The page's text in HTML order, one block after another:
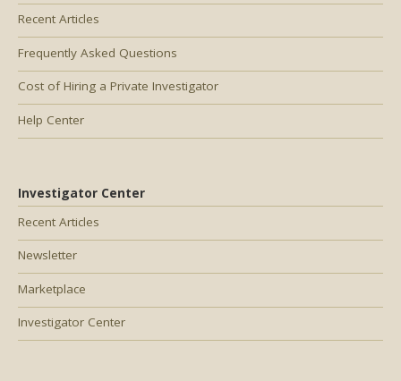
Recent Articles
Frequently Asked Questions
Cost of Hiring a Private Investigator
Help Center
Investigator Center
Recent Articles
Newsletter
Marketplace
Investigator Center